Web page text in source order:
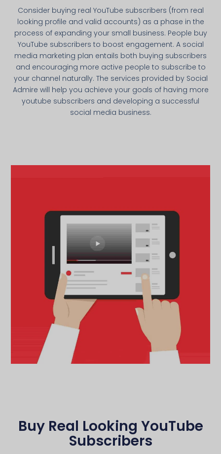
Consider buying real YouTube subscribers (from real
looking profile and valid accounts) as a phase in the
process of expanding your small business. People buy
YouTube subscribers to boost engagement. A social
media marketing plan entails both buying subscribers
and encouraging more active people to subscribe to
your channel naturally. The services provided by Social
Admire will help you achieve your goals of having more
youtube subscribers and developing a successful
social media business.
Buy Real Looking YouTube
Subscribers